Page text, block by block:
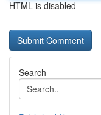
HTML is disabled
Search